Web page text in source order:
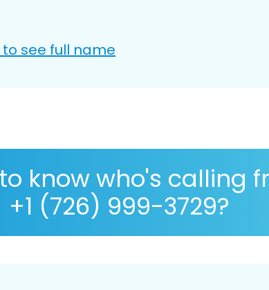
to see full name
know who's calling
+1 (726) 999-3729?